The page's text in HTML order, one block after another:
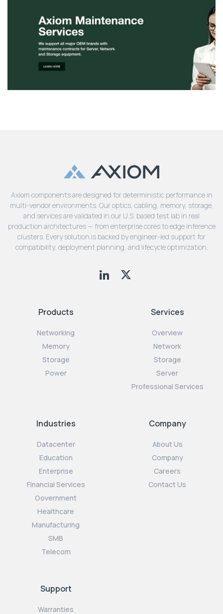
Axiom components are designed for deterministic performance in
multi-vendor environments. Our optics, cabling, memory, storage,
and services are validated in our U.S. based test lab in real
production architectures — from enterprise cores to edge inference
clusters. Every solution is backed by engineer-led support for
compatibility, deployment planning, and lifecycle optimization.
Products
Networking
Memory
Storage
Power
Services
Overview
Network
Storage
Server
Professional Services
Industries
Datacenter
Education
Enterprise
Financial Services
Government
Healthcare
Manufacturing
SMB
Telecom
Company
About Us
Company
Careers
Contact Us
Support
Warranties